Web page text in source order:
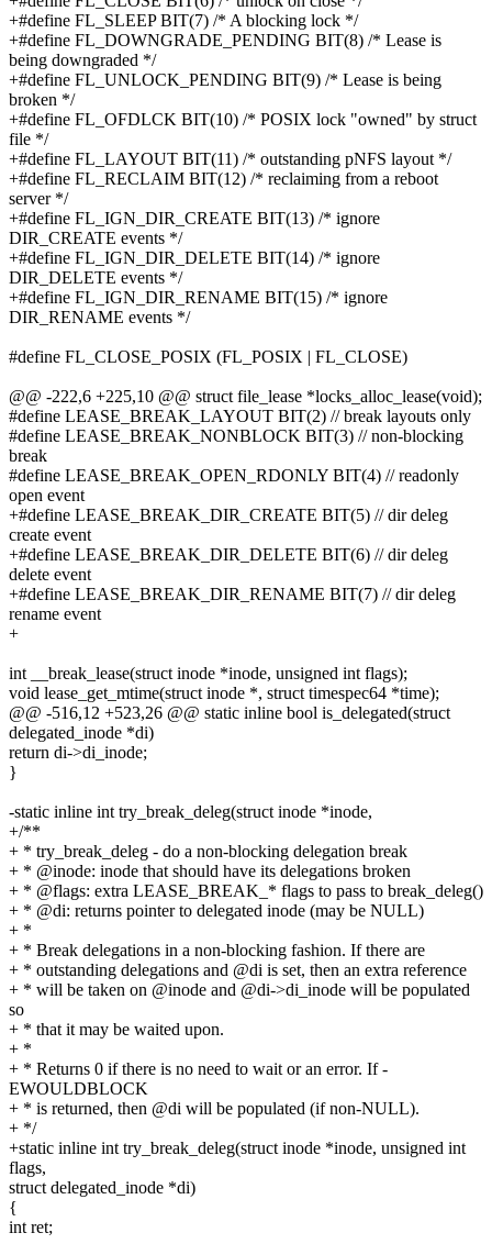
+#define FL_SLEEP BIT(7) /* A blocking lock */
+#define FL_DOWNGRADE_PENDING BIT(8) /* Lease is
being downgraded */
+#define FL_UNLOCK_PENDING BIT(9) /* Lease is being
broken */
+#define FL_OFDLCK BIT(10) /* POSIX lock "owned" by struct
file */
+#define FL_LAYOUT BIT(11) /* outstanding pNFS layout */
+#define FL_RECLAIM BIT(12) /* reclaiming from a reboot
server */
+#define FL_IGN_DIR_CREATE BIT(13) /* ignore
DIR_CREATE events */
+#define FL_IGN_DIR_DELETE BIT(14) /* ignore
DIR_DELETE events */
+#define FL_IGN_DIR_RENAME BIT(15) /* ignore
DIR_RENAME events */
#define FL_CLOSE_POSIX (FL_POSIX | FL_CLOSE)
@@ -222,6 +225,10 @@ struct file_lease *locks_alloc_lease(void);
#define LEASE_BREAK_LAYOUT BIT(2) // break layouts only
#define LEASE_BREAK_NONBLOCK BIT(3) // non-blocking
break
#define LEASE_BREAK_OPEN_RDONLY BIT(4) // readonly
open event
+#define LEASE_BREAK_DIR_CREATE BIT(5) // dir deleg
create event
+#define LEASE_BREAK_DIR_DELETE BIT(6) // dir deleg
delete event
+#define LEASE_BREAK_DIR_RENAME BIT(7) // dir deleg
rename event
+
int __break_lease(struct inode *inode, unsigned int flags);
void lease_get_mtime(struct inode *, struct timespec64 *time);
@@ -516,12 +523,26 @@ static inline bool is_delegated(struct
delegated_inode *di)
return di->di_inode;
}
-static inline int try_break_deleg(struct inode *inode,
+/**
+ * try_break_deleg - do a non-blocking delegation break
+ * @inode: inode that should have its delegations broken
+ * @flags: extra LEASE_BREAK_* flags to pass to break_deleg()
+ * @di: returns pointer to delegated inode (may be NULL)
+ *
+ * Break delegations in a non-blocking fashion. If there are
+ * outstanding delegations and @di is set, then an extra reference
+ * will be taken on @inode and @di->di_inode will be populated
so
+ * that it may be waited upon.
+ *
+ * Returns 0 if there is no need to wait or an error. If -
EWOULDBLOCK
+ * is returned, then @di will be populated (if non-NULL).
+ */
+static inline int try_break_deleg(struct inode *inode, unsigned int
flags,
struct delegated_inode *di)
{
int ret;